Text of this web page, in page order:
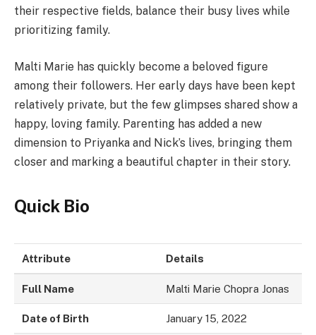
their respective fields, balance their busy lives while
prioritizing family.
Malti Marie has quickly become a beloved figure
among their followers. Her early days have been kept
relatively private, but the few glimpses shared show a
happy, loving family. Parenting has added a new
dimension to Priyanka and Nick’s lives, bringing them
closer and marking a beautiful chapter in their story.
Quick Bio
Attribute Details
Full Name Malti Marie Chopra Jonas
Date of Birth January 15, 2022